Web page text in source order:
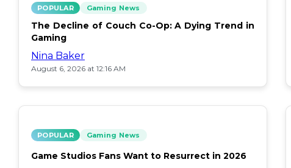
POPULAR Gaming News
The Decline of Couch Co-Op: A Dying Trend in
Gaming
Nina Baker
August 6, 2026 at 12:16 AM
POPULAR Gaming News
Game Studios Fans Want to Resurrect in 2026